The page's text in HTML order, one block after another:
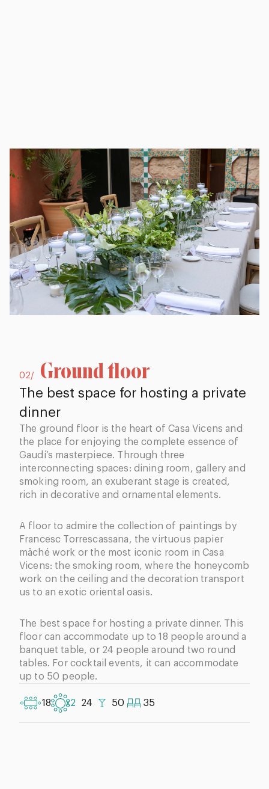
02/ Ground floor
The best space for hosting a private
dinner
The ground floor is the heart of Casa Vicens and
the place for enjoying the complete essence of
Gaudí’s masterpiece. Through three
interconnecting spaces: dining room, gallery and
smoking room, an exuberant stage is created,
rich in decorative and ornamental elements.
A floor to admire the collection of paintings by
Francesc Torrescassana, the virtuous papier
mâché work or the most iconic room in Casa
Vicens: the smoking room, where the honeycomb
work on the ceiling and the decoration transport
us to an exotic oriental oasis.
The best space for hosting a private dinner. This
floor can accommodate up to 18 people around a
banquet table, or 24 people around two round
tables. For cocktail events, it can accommodate
up to 50 people.
18 x2 24 50 35